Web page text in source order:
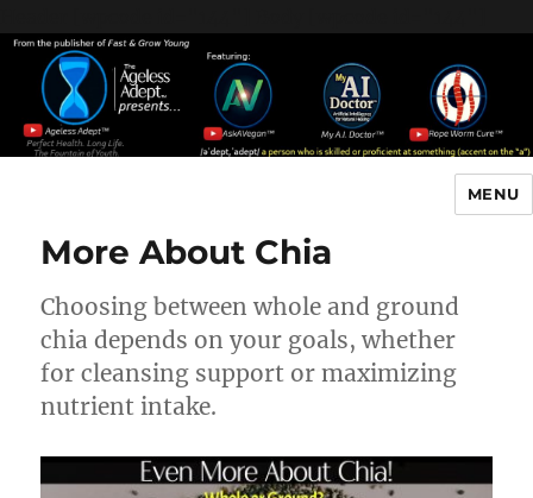
MENU
More About Chia
Choosing between whole and ground
chia depends on your goals, whether
for cleansing support or maximizing
nutrient intake.